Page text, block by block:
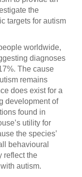
the
targets for autism
worldwide,
diagnoses
The cause
remains
does exist for a
development of
found in
utility for
the species’
behavioural
reflect the
autism.